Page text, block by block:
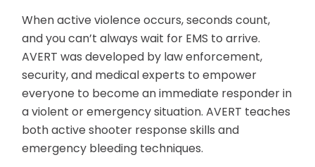
When active violence occurs, seconds count,
and you can’t always wait for EMS to arrive.
AVERT was developed by law enforcement,
security, and medical experts to empower
everyone to become an immediate responder in
a violent or emergency situation. AVERT teaches
both active shooter response skills and
emergency bleeding techniques.